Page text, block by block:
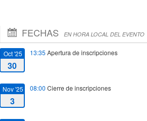
FECHAS EN HORA LOCAL DEL EVENTO
Oct '25
30
13:35 Apertura de inscripciones
Nov '25
3
08:00 Cierre de inscripciones